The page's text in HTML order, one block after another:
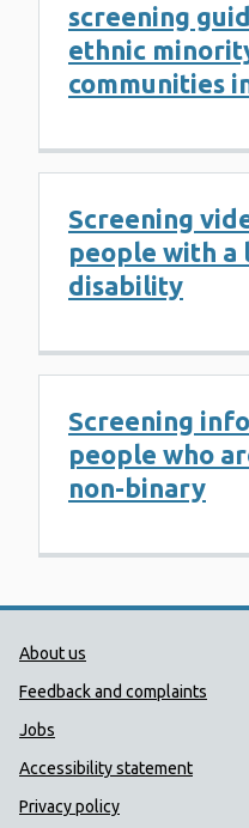
screening
ethnic
communities
Screening
people with a
disability
Screening
people who
non-binary
Public Health
About us
Feedback and complaints
Jobs
Accessibility statement
Privacy policy